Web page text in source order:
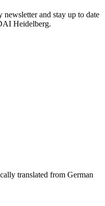
and stay up to date
Heidelberg.
translated from German